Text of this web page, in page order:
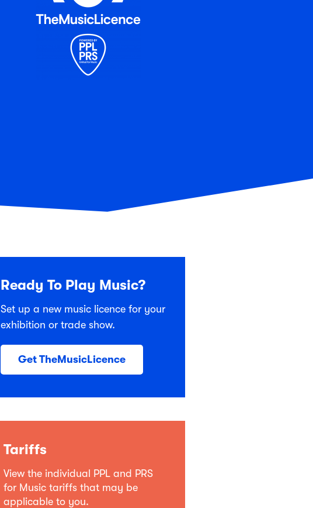
Ready To Play Music?
Set up a new music licence for your
exhibition or trade show.
Get TheMusicLicence
Tariffs
View the individual PPL and PRS
for Music tariffs that may be
applicable to you.